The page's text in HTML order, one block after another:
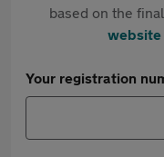
based on the
website
Your registration